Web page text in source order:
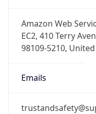
Amazon Web
EC2, 410 Terry
98109-5210,
Emails